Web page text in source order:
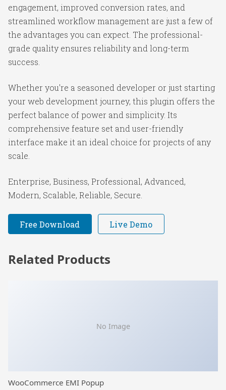
engagement, improved conversion rates, and
streamlined workflow management are just a few of
the advantages you can expect. The professional-
grade quality ensures reliability and long-term
success.
Whether you're a seasoned developer or just starting
your web development journey, this plugin offers the
perfect balance of power and simplicity. Its
comprehensive feature set and user-friendly
interface make it an ideal choice for projects of any
scale.
Enterprise, Business, Professional, Advanced,
Modern, Scalable, Reliable, Secure.
Free Download Live Demo
Related Products
No Image
WooCommerce EMI Popup